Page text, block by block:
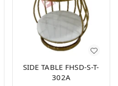
SIDE TABLE FHSD-S-T-
302A